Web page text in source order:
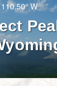
110.50° W